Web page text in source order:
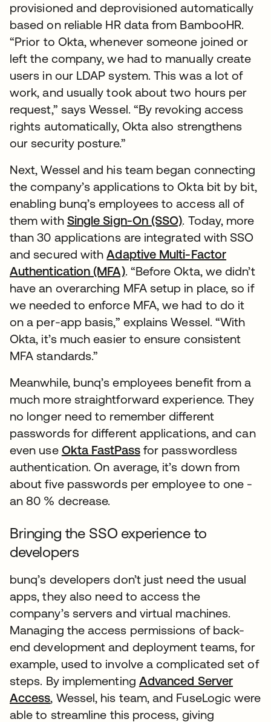
provisioned and deprovisioned automatically
based on reliable HR data from BambooHR.
“Prior to Okta, whenever someone joined or
left the company, we had to manually create
users in our LDAP system. This was a lot of
work, and usually took about two hours per
request,” says Wessel. “By revoking access
rights automatically, Okta also strengthens
our security posture.”
Next, Wessel and his team began connecting
the company’s applications to Okta bit by bit,
enabling bunq’s employees to access all of
them with Single Sign-On (SSO). Today, more
than 30 applications are integrated with SSO
and secured withAdaptive Multi-Factor
Authentication (MFA). “Before Okta, we didn’t
have an overarching MFA setup in place, so if
we needed to enforce MFA, we had to do it
on a per-app basis,” explains Wessel. “With
Okta, it’s much easier to ensure consistent
MFA standards.”
Meanwhile, bunq’s employees benefit from a
much more straightforward experience. They
no longer need to remember different
passwords for different applications, and can
even use Okta FastPassfor passwordless
authentication. On average, it’s down from
about five passwords per employee to one -
an 80 % decrease.
Bringing the SSO experience to
developers
bunq’s developers don’t just need the usual
apps, they also need to access the
company’s servers and virtual machines.
Managing the access permissions of back-
end development and deployment teams, for
example, used to involve a complicated set of
steps. By implementing Advanced Server
Access, Wessel, his team, and FuseLogic were
able to streamline this process, giving